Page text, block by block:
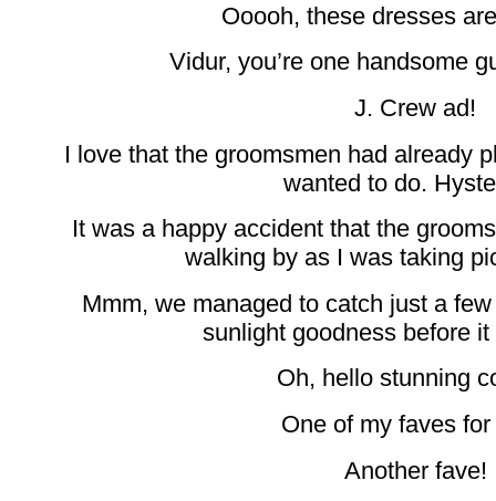
Ooooh, these dresses
Vidur, you’re one handsome
J. Crew ad!
I love that the groomsmen had already
wanted to do.
It was a happy accident that the
walking by as I was taking
Mmm, we managed to catch just a
sunlight goodness before
Oh, hello stunning
One of my faves
Another fave!